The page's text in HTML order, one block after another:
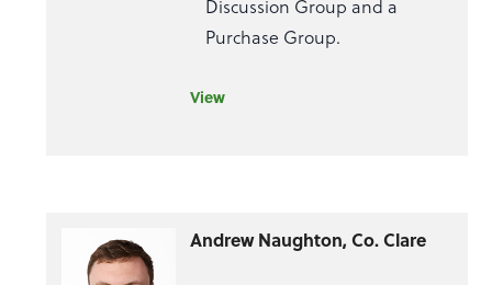
Discussion Group and a
Purchase Group.
View
Andrew Naughton, Co. Clare